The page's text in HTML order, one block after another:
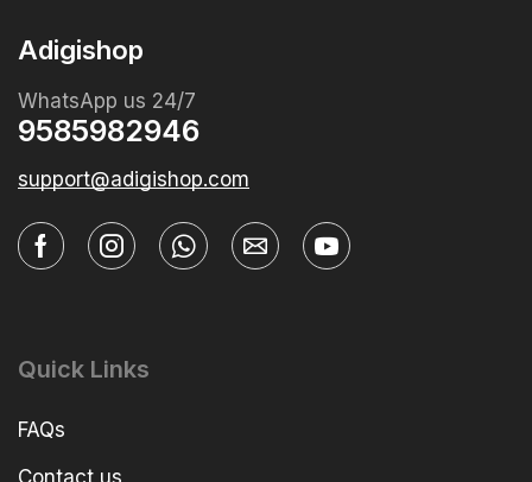
Adigishop
WhatsApp us 24/7
9585982946
support@adigishop.com
Quick Links
FAQs